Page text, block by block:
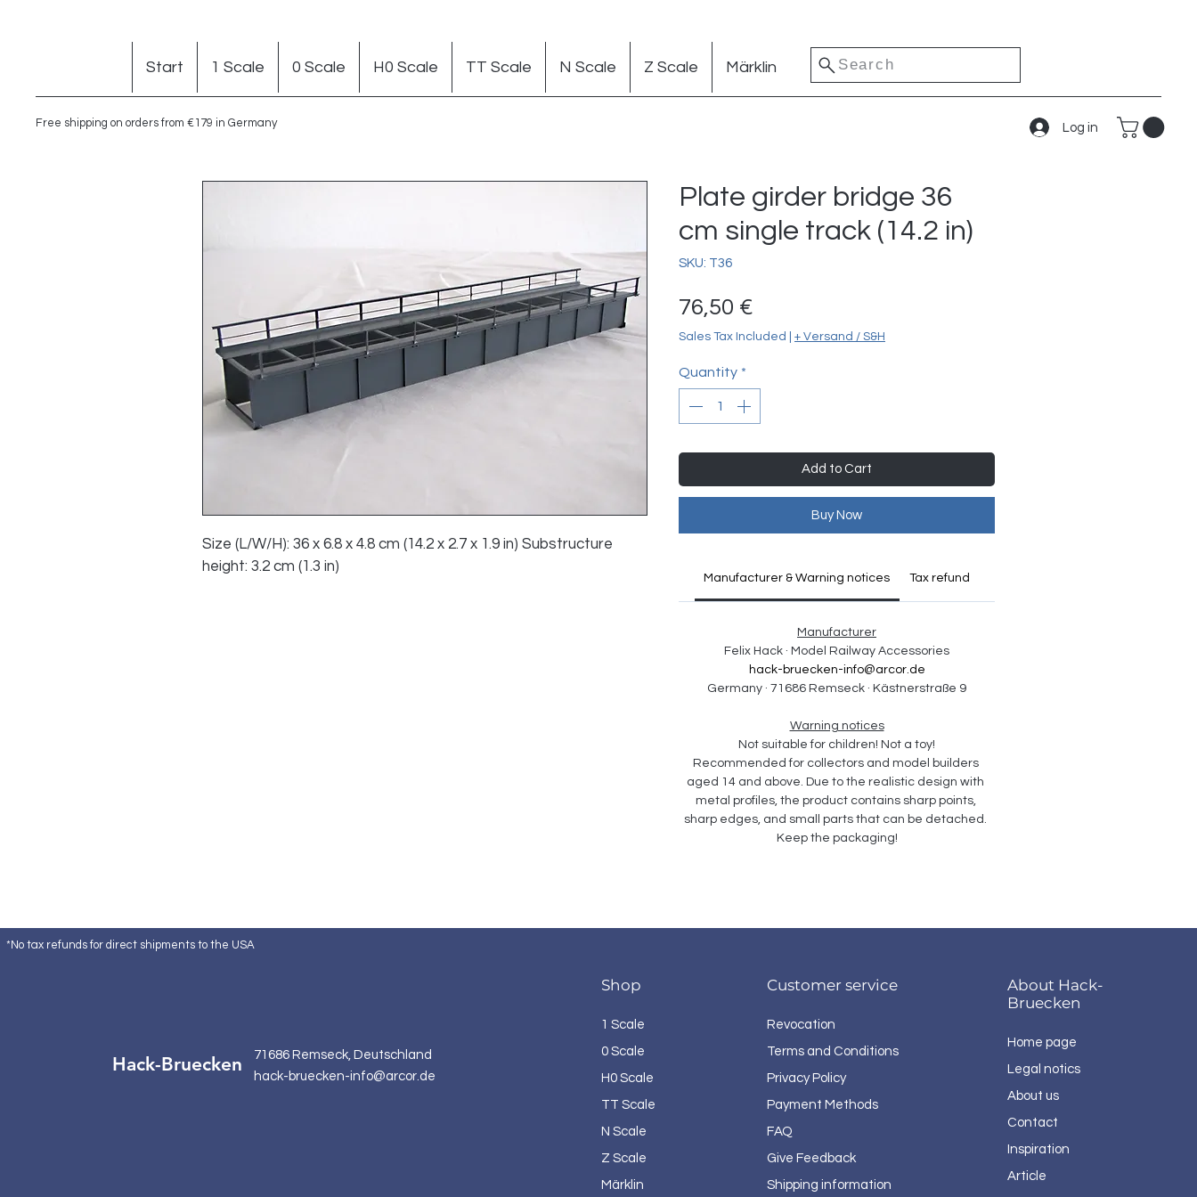
Free shipping on orders from €179 in Germany
Start 1 Scale 0 Scale H0 Scale TT Scale N Scale Z Scale Märklin Search
Log in
Size (L/W/H): 36 x 6.8 x 4.8 cm (14.2 x 2.7 x 1.9 in) Substructure
height: 3.2 cm (1.3 in)
Plate girder bridge 36
cm single track (14.2 in)
SKU: T36
76,50 €
Sales Tax Included + Versand / S&H
Quantity *
Add to Cart
Buy Now
Manufacturer & Warning notices Tax refund
Manufacturer
Felix Hack · Model Railway Accessories
hack-bruecken-info@arcor.de
Germany · 71686 Remseck · Kästnerstraße 9
Warning notices
Not suitable for children! Not a toy!
Recommended for collectors and model builders
aged 14 and above. Due to the realistic design with
metal profiles, the product contains sharp points,
sharp edges, and small parts that can be detached.
Keep the packaging!
*No tax refunds for direct shipments to the USA
Hack-Bruecken
71686 Remseck, Deutschland
hack-bruecken-info@arcor.de
Shop
1 Scale
0 Scale
H0 Scale
TT Scale
N Scale
Z Scale
Märklin
Customer service
Revocation
Terms and Conditions
Privacy Policy
Payment Methods
FAQ
Give Feedback
Shipping information
About Hack-
Bruecken
Home page
Legal notics
About us
Contact
Inspiration
Article